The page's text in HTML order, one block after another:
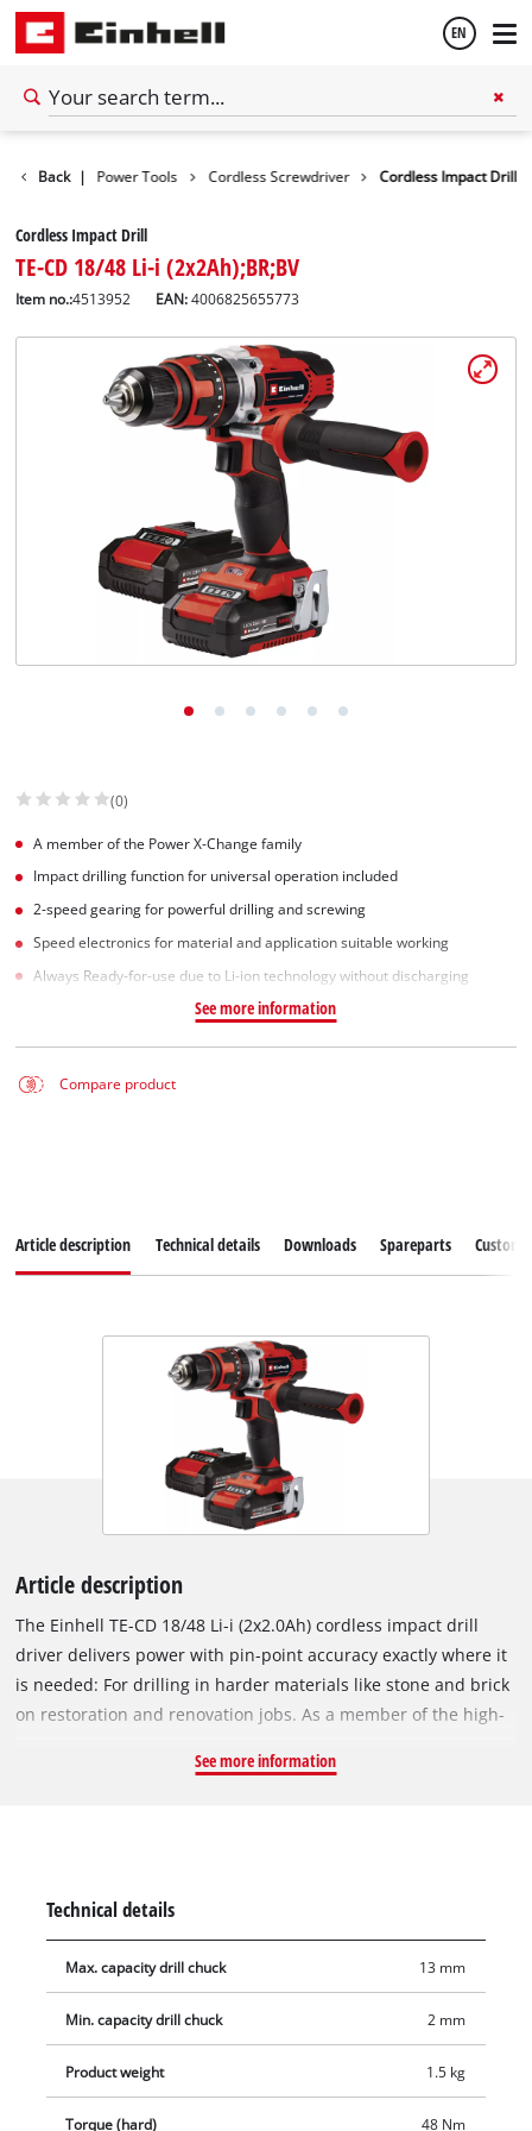
EN
Back |
Tools Power Tools Cordless Screwdriver Cordless Impact Drill
Cordless Impact Drill
TE-CD 18/48 Li-i (2x2Ah);BR;BV
Item no.:4513952 EAN:4006825655773
(0)
A member of the Power X-Change family
Impact drilling function for universal operation included
2-speed gearing for powerful drilling and screwing
Speed electronics for material and application suitable working
Always Ready-for-use due to Li-ion technology without discharging
See more information
Compare product
Article description Technical details Downloads Spareparts
Article description
The Einhell TE-CD 18/48 Li-i (2x2.0Ah) cordless impact drill
driver delivers power with pin-point accuracy exactly where it
is needed: For drilling in harder materials like stone and brick
on restoration and renovation jobs. As a member of the high-
powered by the high-quality lithium-ion rechargeable
batteries from the system series are completely
it is designed for universal work, and the 2-speed gearing is
suitable for powerful drilling and screwdriving. For all its
power, electronic speed control ensures that the impact drill
driver can still be adjusted to the particular material and
application. Exceptionally easy handling and a firm, secure
See more information
Technical details
Max. capacity drill chuck 13 mm
Min. capacity drill chuck 2 mm
Product weight 1.5 kg
Torque (hard) 48 Nm